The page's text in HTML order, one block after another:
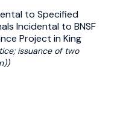
to Specified
Incidental to BNSF
Project in King
issuance of two